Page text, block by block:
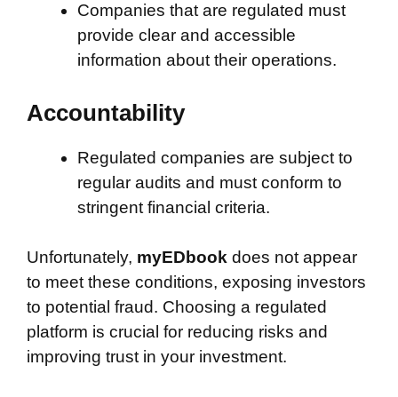
Companies that are regulated must
provide clear and accessible
information about their operations.
Accountability
Regulated companies are subject to
regular audits and must conform to
stringent financial criteria.
Unfortunately, myEDbook does not appear
to meet these conditions, exposing investors
to potential fraud. Choosing a regulated
platform is crucial for reducing risks and
improving trust in your investment.